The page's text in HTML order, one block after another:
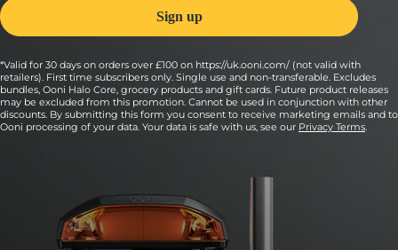
*Valid for 30 days on orders over £100 on https://uk.ooni.com/ (not valid with
retailers). First time subscribers only. Single use and non-transferable. Excludes
bundles, Ooni Halo Core, grocery products and gift cards. Future product releases
may be excluded from this promotion. Cannot be used in conjunction with other
discounts. By submitting this form you consent to receive marketing emails and to
Ooni processing of your data. Your data is safe with us, see our Privacy Terms.